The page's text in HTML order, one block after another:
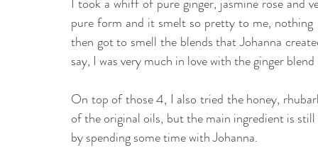
pure form and it smelt so pretty to me, nothing
then got to smell the blends that Johanna
say, I was very much in love with the ginger
On top of those 4, I also tried the honey,
of the original oils, but the main ingredient is
by spending some time with Johanna.